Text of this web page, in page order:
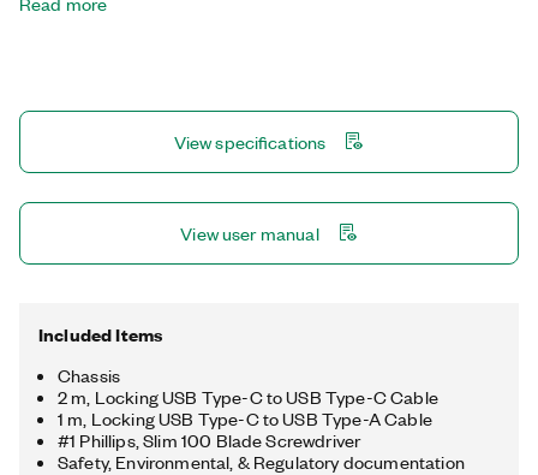
the cDAQ-9170, you can control the timing, synchronization,
features four 32-bit general-purpose counters and timers. With
multiple timing engines, you can run four hardware-timed
operations simultaneously, with three independent rates for
View specifications
View user manual
Included Items
Chassis
2 m, Locking USB Type-C to USB Type-C Cable
1 m, Locking USB Type-C to USB Type-A Cable
#1 Phillips, Slim 100 Blade Screwdriver
Safety, Environmental, & Regulatory documentation